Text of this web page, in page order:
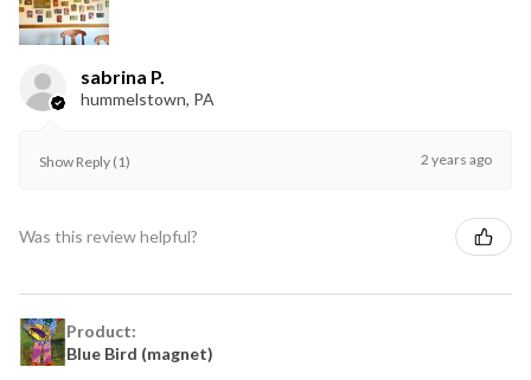
sabrina P.
hummelstown, PA
Show Reply (1) 2 years ago
Was this review helpful?
Product:
Blue Bird (magnet)